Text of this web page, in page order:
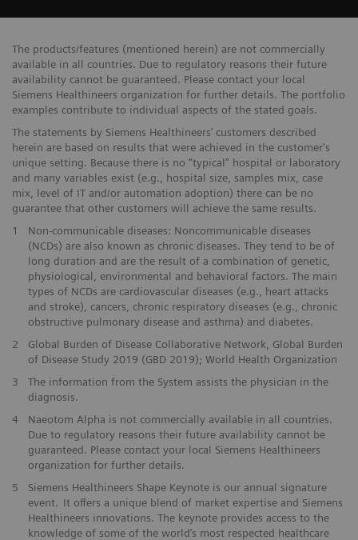
The products/features (mentioned herein) are not commercially
available in all countries. Due to regulatory reasons their future
availability cannot be guaranteed. Please contact your local
Siemens Healthineers organization for further details. The portfolio
examples contribute to individual aspects of the stated goals.
The statements by Siemens Healthineers’ customers described
herein are based on results that were achieved in the customer's
unique setting. Because there is no “typical” hospital or laboratory
and many variables exist (e.g., hospital size, samples mix, case
mix, level of IT and/or automation adoption) there can be no
guarantee that other customers will achieve the same results.
1
Non-communicable diseases: Noncommunicable diseases
(NCDs) are also known as chronic diseases. They tend to be of
long duration and are the result of a combination of genetic,
physiological, environmental and behavioral factors. The main
types of NCDs are cardiovascular diseases (e.g., heart attacks
and stroke), cancers, chronic respiratory diseases (e.g., chronic
obstructive pulmonary disease and asthma) and diabetes.
2
Global Burden of Disease Collaborative Network, Global Burden
of Disease Study 2019 (GBD 2019); World Health Organization
3
The information from the System assists the physician in the
diagnosis.
4
Naeotom Alpha is not commercially available in all countries.
Due to regulatory reasons their future availability cannot be
guaranteed. Please contact your local Siemens Healthineers
organization for further details.
5
Siemens Healthineers Shape Keynote is our annual signature
event. It offers a unique blend of market expertise and Siemens
Healthineers innovations. The keynote provides access to the
knowledge of some of the world’s most respected healthcare